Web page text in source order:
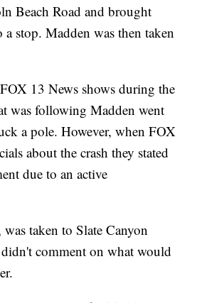
Beach Road and brought
stop. Madden was then taken
13 News shows during the
was following Madden went
a pole. However, when FOX
about the crash they stated
due to an active
taken to Slate Canyon
comment on what would